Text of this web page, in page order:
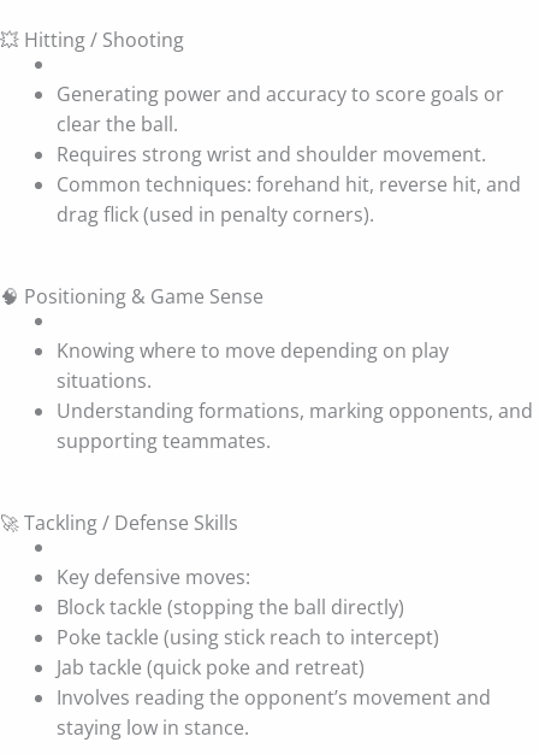
💥 Hitting / Shooting
Generating power and accuracy to score goals or
clear the ball.
Requires strong wrist and shoulder movement.
Common techniques: forehand hit, reverse hit, and
drag flick (used in penalty corners).
🧠 Positioning & Game Sense
Knowing where to move depending on play
situations.
Understanding formations, marking opponents, and
supporting teammates.
🚀 Tackling / Defense Skills
Key defensive moves:
Block tackle (stopping the ball directly)
Poke tackle (using stick reach to intercept)
Jab tackle (quick poke and retreat)
Involves reading the opponent’s movement and
staying low in stance.